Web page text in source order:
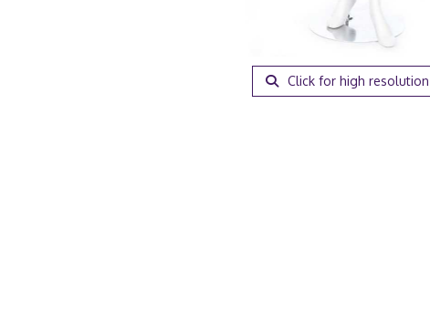
Click for high resolution